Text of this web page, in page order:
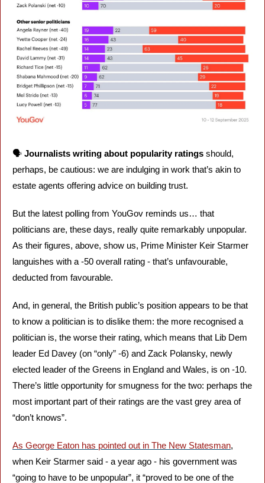
🗣️ Journalists writing about popularity ratings should,
perhaps, be cautious: we are indulging in work that’s akin to
estate agents offering advice on building trust.
But the latest polling from YouGov reminds us… that
politicians are, these days, really quite remarkably unpopular.
As their figures, above, show us, Prime Minister Keir Starmer
languishes with a -50 overall rating - that’s unfavourable,
deducted from favourable.
And, in general, the British public’s position appears to be that
to know a politician is to dislike them: the more recognised a
politician is, the worse their rating, which means that Lib Dem
leader Ed Davey (on “only” -6) and Zack Polansky, newly
elected leader of the Greens in England and Wales, is on -10.
There’s little opportunity for smugness for the two: perhaps the
most important part of their ratings are the vast grey area of
“don’t knows”.
As George Eaton has pointed out in The New Statesman,
when Keir Starmer said - a year ago - his government was
“going to have to be unpopular”, it “proved to be one of the